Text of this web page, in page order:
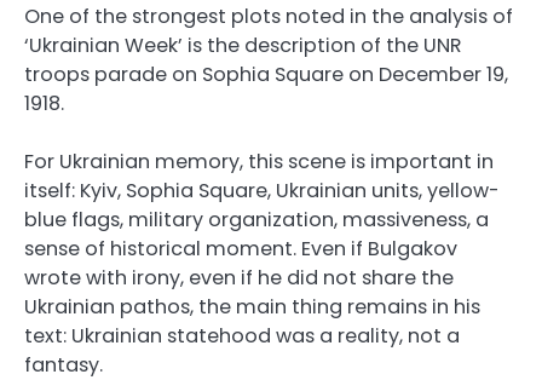
One of the strongest plots noted in the analysis of
‘Ukrainian Week’ is the description of the UNR
troops parade on Sophia Square on December 19,
1918.
For Ukrainian memory, this scene is important in
itself: Kyiv, Sophia Square, Ukrainian units, yellow-
blue flags, military organization, massiveness, a
sense of historical moment. Even if Bulgakov
wrote with irony, even if he did not share the
Ukrainian pathos, the main thing remains in his
text: Ukrainian statehood was a reality, not a
fantasy.